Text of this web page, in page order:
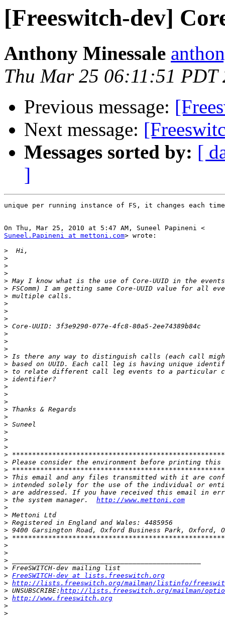
[Freeswitch-dev]
Anthony Minessale
Thu Mar 25 06:11:51 PDT
Previous message:
Next message:
Messages sorted by: [
]
unique per running instance of FS, it changes each
Suneel.Papineni at mettoni.com> wrote:
>
>
>
>
>
>
>
>
>
>
>
>
>
>
>
>
>
>
>
>
>
>
>
>
>
>
>
>
>
>
>
>
>
> the system manager. http://www.mettoni.com
>
>
>
>
>
>
>
>
>
> FreeSWITCH-dev at lists.freeswitch.org
> http://lists.freeswitch.org/mailman/listinfo/
> UNSUBSCRIBE: http://lists.freeswitch.org/mailman/
> http://www.freeswitch.org
>
>